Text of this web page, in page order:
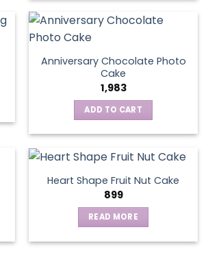
Anniversary Chocolate Photo
Cake
1,983
ADD TO CART
Heart Shape Fruit Nut Cake
899
READ MORE